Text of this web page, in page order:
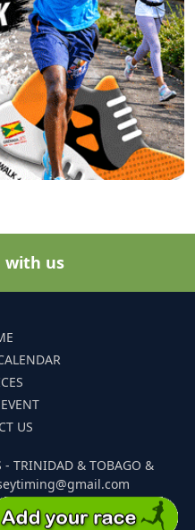
with us
US
- TRINIDAD & TOBAGO &
and Events. All Rights